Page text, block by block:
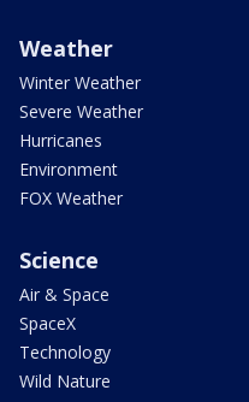
Weather
Winter Weather
Severe Weather
Hurricanes
Environment
FOX Weather
Science
Air & Space
SpaceX
Technology
Wild Nature